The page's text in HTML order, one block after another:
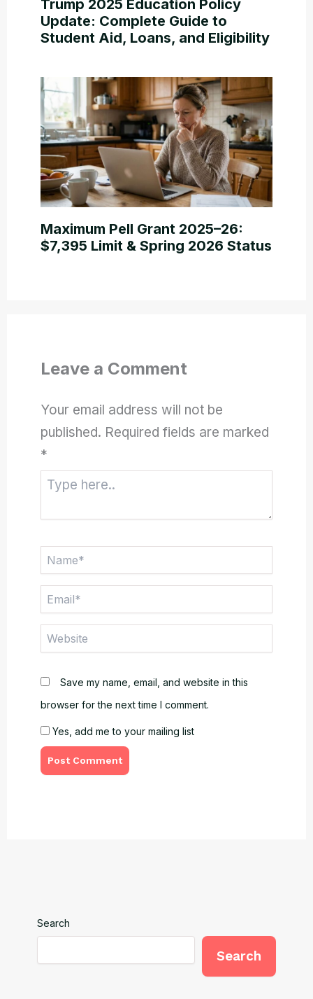
Trump 2025 Education Policy
Update: Complete Guide to
Student Aid, Loans, and Eligibility
Maximum Pell Grant 2025–26:
$7,395 Limit & Spring 2026 Status
Leave a Comment
Your email address will not be
published. Required fields are marked
*
here..
Save my name, email, and website in this
browser for the next time I comment.
Yes, add me to your mailing list
Search
Search